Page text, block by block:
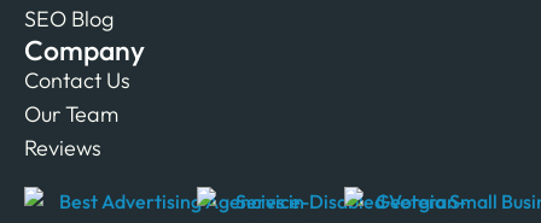
SEO Blog
Company
Contact Us
Our Team
Reviews